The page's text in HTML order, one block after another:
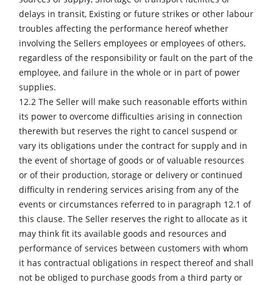
delays in transit, Existing or future strikes or other labour
troubles affecting the performance hereof whether
involving the Sellers employees or employees of others,
regardless of the responsibility or fault on the part of the
employee, and failure in the whole or in part of power
supplies.
12.2 The Seller will make such reasonable efforts within
its power to overcome difficulties arising in connection
therewith but reserves the right to cancel suspend or
vary its obligations under the contract for supply and in
the event of shortage of goods or of valuable resources
or of their production, storage or delivery or continued
difficulty in rendering services arising from any of the
events or circumstances referred to in paragraph 12.1 of
this clause. The Seller reserves the right to allocate as it
may think fit its available goods and resources and
performance of services between customers with whom
it has contractual obligations in respect thereof and shall
not be obliged to purchase goods from a third party or